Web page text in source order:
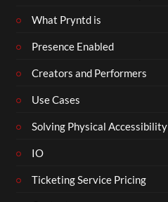
What Pryntd is
Presence Enabled
Creators and Performers
Use Cases
Solving Physical Accessibility
IO
Ticketing Service Pricing